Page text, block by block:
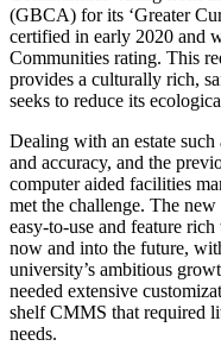
(GBCA) for its ‘Greater
certified in early 2020 and
Communities rating. This
provides a culturally rich,
seeks to reduce its
Dealing with an estate
and accuracy, and the
computer aided facilities
met the challenge. The
easy-to-use and feature
now and into the future,
university’s ambitious
needed extensive
shelf CMMS that required
needs.